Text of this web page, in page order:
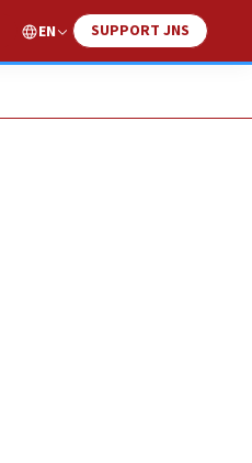
EN SUPPORT JNS